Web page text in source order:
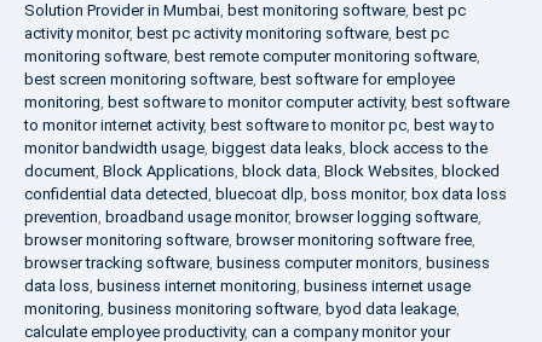
Solution Provider in Mumbai, best monitoring software, best pc
activity monitor, best pc activity monitoring software, best pc
monitoring software, best remote computer monitoring software,
best screen monitoring software, best software for employee
monitoring, best software to monitor computer activity, best software
to monitor internet activity, best software to monitor pc, best way to
monitor bandwidth usage, biggest data leaks, block access to the
document, Block Applications, block data, Block Websites, blocked
confidential data detected, bluecoat dlp, boss monitor, box data loss
prevention, broadband usage monitor, browser logging software,
browser monitoring software, browser monitoring software free,
browser tracking software, business computer monitors, business
data loss, business internet monitoring, business internet usage
monitoring, business monitoring software, byod data leakage,
calculate employee productivity, can a company monitor your